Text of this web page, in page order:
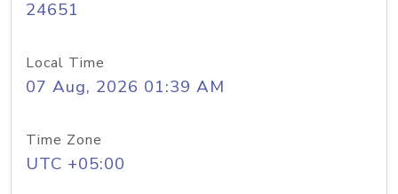
24651
Local Time
07 Aug, 2026 01:39 AM
Time Zone
UTC +05:00